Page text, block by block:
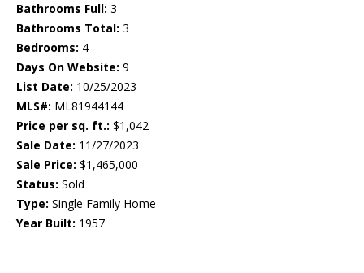
Bathrooms Full: 3
Bathrooms Total: 3
Bedrooms: 4
Days On Website: 9
List Date: 10/25/2023
MLS#: ML81944144
Price per sq. ft.: $1,042
Sale Date: 11/27/2023
Sale Price: $1,465,000
Status: Sold
Type: Single Family Home
Year Built: 1957